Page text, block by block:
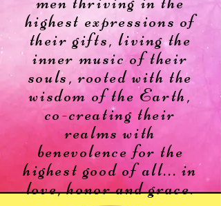
highest expressions of
their gifts, living the
inner music of their
souls, rooted with the
wisdom of the Earth,
co-creating their
realms with
benevolence for the
highest good of all... in
love, honor and grace.